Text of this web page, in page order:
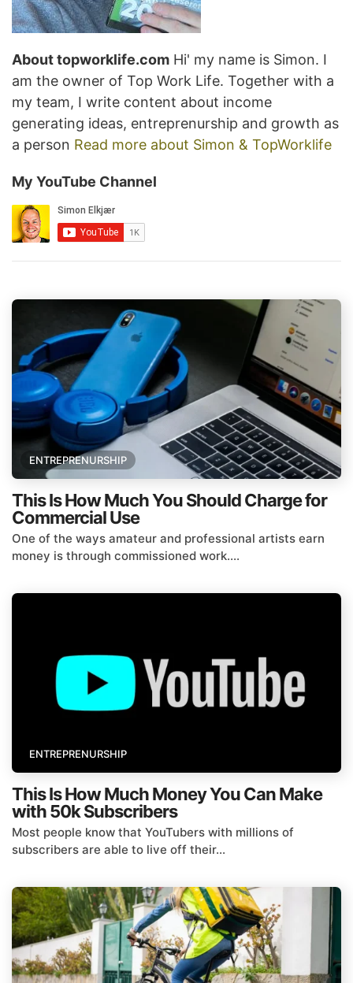
About topworklife.com Hi' my name is Simon. I
am the owner of Top Work Life. Together with a
my team, I write content about income
generating ideas, entreprenurship and growth as
a person Read more about Simon & TopWorklife
My YouTube Channel
ENTREPRENURSHIP
This Is How Much You Should Charge for
Commercial Use
One of the ways amateur and professional artists earn
money is through commissioned work....
ENTREPRENURSHIP
This Is How Much Money You Can Make
with 50k Subscribers
Most people know that YouTubers with millions of
subscribers are able to live off their...